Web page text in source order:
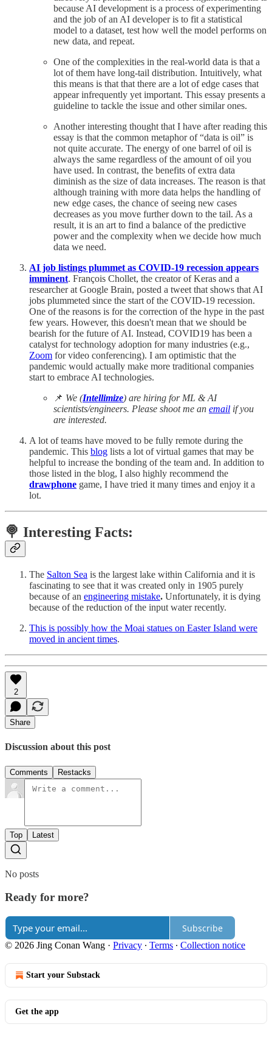
because AI development is a process of experimenting
and the job of an AI developer is to fit a statistical
model to a dataset, test how well the model performs on
new data, and repeat.
One of the complexities in the real-world data is that a
lot of them have long-tail distribution. Intuitively, what
this means is that that there are a lot of edge cases that
appear infrequently yet important. This essay presents a
guideline to tackle the issue and other similar ones.
Another interesting thought that I have after reading this
essay is that the common metaphor of “data is oil” is
not quite accurate. The energy of one barrel of oil is
always the same regardless of the amount of oil you
have used. In contrast, the benefits of extra data
diminish as the size of data increases. The reason is that
although training with more data helps the handling of
new edge cases, the chance of seeing new cases
decreases as you move further down to the tail. As a
result, it is an art to find a balance of the predictive
power and the complexity when we decide how much
data we need.
AI job listings plummet as COVID-19 recession appears
imminent. François Chollet, the creator of Keras and a
researcher at Google Brain, posted a tweet that shows that AI
jobs plummeted since the start of the COVID-19 recession.
One of the reasons is for the correction of the hype in the past
few years. However, this doesn't mean that we should be
bearish for the future of AI. Instead, COVID19 has been a
catalyst for technology adoption for many industries (e.g.,
Zoom for video conferencing). I am optimistic that the
pandemic would actually make more traditional companies
start to embrace AI technologies.
📌 We (Intellimize) are hiring for ML & AI
scientists/engineers. Please shoot me an email if you
are interested.
A lot of teams have moved to be fully remote during the
pandemic. This blog lists a lot of virtual games that may be
helpful to increase the bonding of the team and. In addition to
those listed in the blog, I also highly recommend the
drawphone game, I have tried it many times and enjoy it a
lot.
🍭 Interesting Facts:
The Salton Sea is the largest lake within California and it is
fascinating to see that it was created only in 1905 purely
because of an engineering mistake. Unfortunately, it is dying
because of the reduction of the input water recently.
This is possibly how the Moai statues on Easter Island were
moved in ancient times.
2
Share
Discussion about this post
Comments Restacks
Top Latest
No posts
Ready for more?
Subscribe
© 2026 Jing Conan Wang · Privacy ∙ Terms ∙ Collection notice
Start your Substack
Get the app